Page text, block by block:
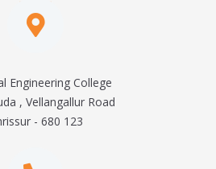
Engineering College
, Vellangallur Road
- 680 123